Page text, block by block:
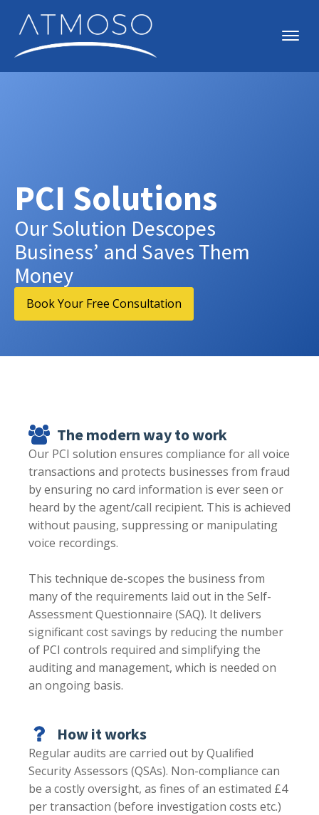
PCI Solutions
Our Solution Descopes
Business’ and Saves Them
Money
Book Your Free Consultation
The modern way to work
Our PCI solution ensures compliance for all voice
transactions and protects businesses from fraud
by ensuring no card information is ever seen or
heard by the agent/call recipient. This is achieved
without pausing, suppressing or manipulating
voice recordings.
This technique de-scopes the business from
many of the requirements laid out in the Self-
Assessment Questionnaire (SAQ). It delivers
significant cost savings by reducing the number
of PCI controls required and simplifying the
auditing and management, which is needed on
an ongoing basis.
How it works
Regular audits are carried out by Qualified
Security Assessors (QSAs). Non-compliance can
be a costly oversight, as fines of an estimated £4
per transaction (before investigation costs etc.)